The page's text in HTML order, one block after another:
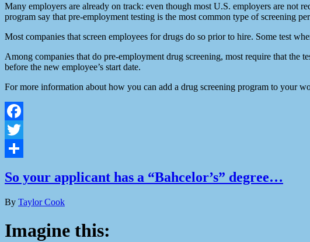
Many employers are already on track: even though most U.S. employers are not
program say that pre-employment testing is the most common type of screening
Most companies that screen employees for drugs do so prior to hire. Some test
Among companies that do pre-employment drug screening, most require that the
before the new employee’s start date.
For more information about how you can add a drug screening program to your
Facebook
Twitter
So your applicant has a “Bahcelor’s” degree…
By Taylor Cook
Imagine this: